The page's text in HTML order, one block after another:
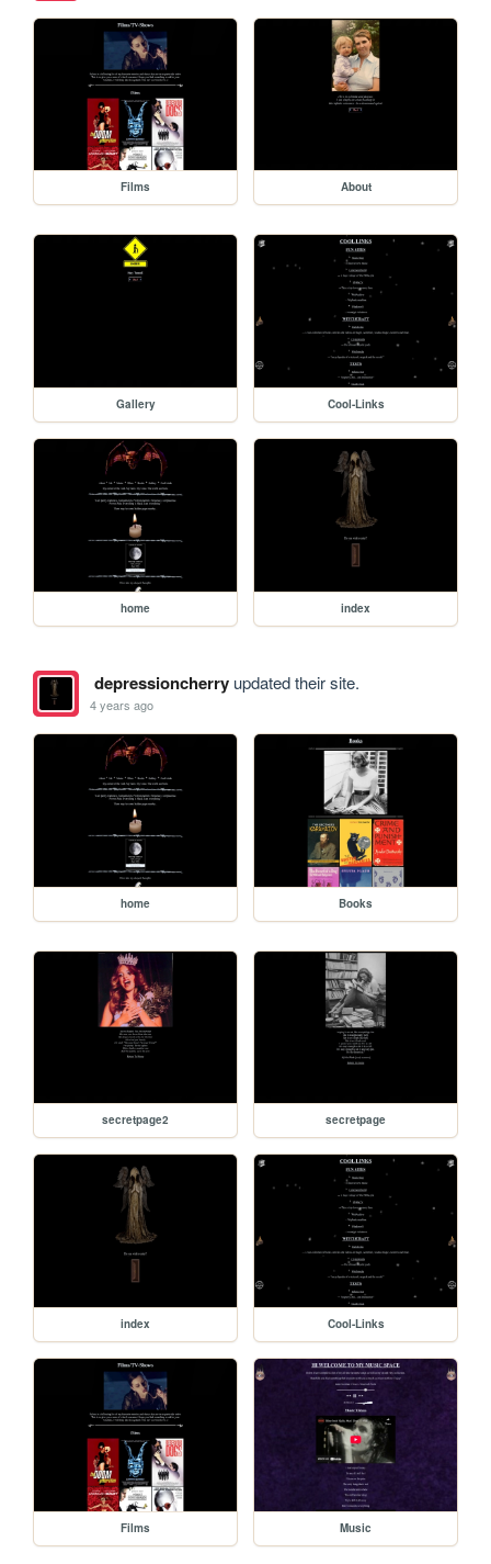
Films About
Gallery Cool-Links
home index
depressioncherryupdated their site.
4 years ago
home Books
secretpage2 secretpage
index Cool-Links
Films Music